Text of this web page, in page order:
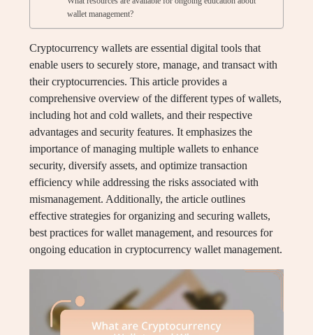
wallet management?
Cryptocurrency wallets are essential digital tools that
enable users to securely store, manage, and transact with
their cryptocurrencies. This article provides a
comprehensive overview of the different types of wallets,
including hot and cold wallets, and their respective
advantages and security features. It emphasizes the
importance of managing multiple wallets to enhance
security, diversify assets, and optimize transaction
efficiency while addressing the risks associated with
mismanagement. Additionally, the article outlines
effective strategies for organizing and securing wallets,
best practices for wallet management, and resources for
ongoing education in cryptocurrency wallet management.